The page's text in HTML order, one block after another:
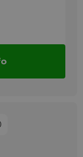
for the
P 100